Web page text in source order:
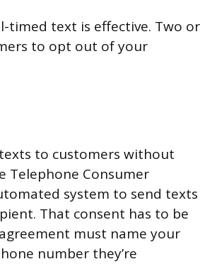
timed text is effective. Two or
to opt out of your
to customers without
Telephone Consumer
system to send texts
That consent has to be
must name your
number they’re